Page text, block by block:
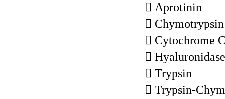
 Aprotinin
 Chymotrypsin
 Cytochrome
 Hyaluronidase
 Trypsin
 Trypsin-